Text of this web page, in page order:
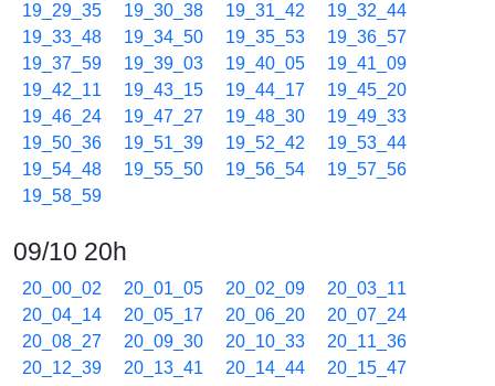
19_29_35
19_30_38 19_31_42
19_32_44
19_33_48
19_34_50 19_35_53
19_36_57
19_37_59
19_39_03 19_40_05
19_41_09
19_42_11
19_43_15 19_44_17
19_45_20
19_46_24
19_47_27 19_48_30
19_49_33
19_50_36
19_51_39 19_52_42
19_53_44
19_54_48
19_55_50 19_56_54
19_57_56
19_58_59
09/10 20h
20_00_02 20_01_05 20_02_09
20_03_11
20_04_14
20_05_17 20_06_20
20_07_24
20_08_27
20_09_30 20_10_33
20_11_36
20_12_39
20_13_41 20_14_44
20_15_47